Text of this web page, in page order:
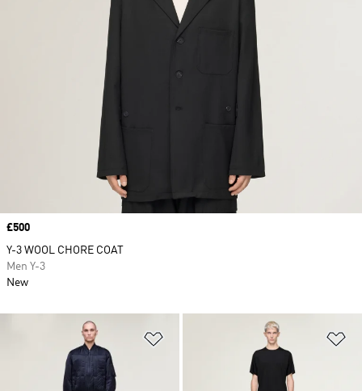
Price
£500
Y-3 WOOL CHORE COAT
Men Y-3
New